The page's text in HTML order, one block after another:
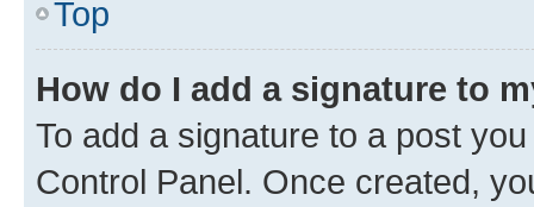
Top
How do I add a signature to
To add a signature to a post
Control Panel. Once created,